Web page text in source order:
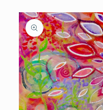
Skip to
product
information